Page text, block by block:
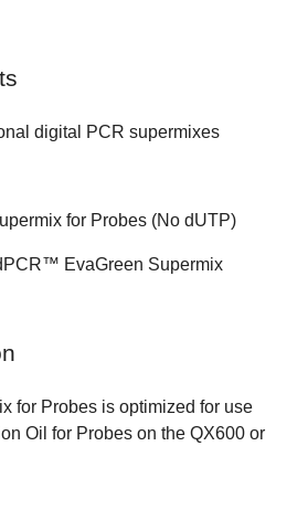
digital PCR supermixes
for Probes (No dUTP)
EvaGreen Supermix
for Probes is optimized for use
Oil for Probes on the QX600 or